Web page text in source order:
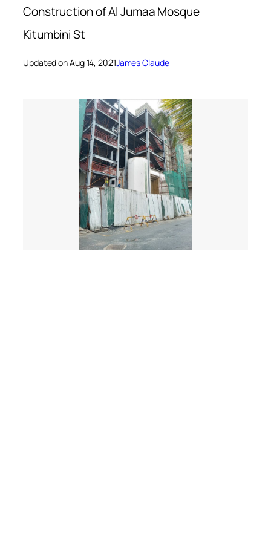
Construction of Al Jumaa Mosque
Kitumbini St
Updated on Aug 14, 2021James Claude